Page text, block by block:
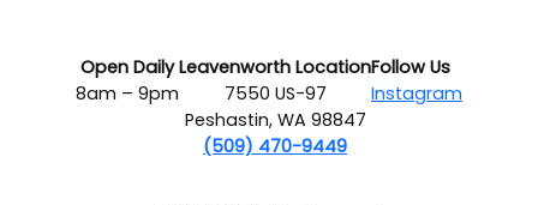
Open Daily
8am – 9pm
Leavenworth Location
7550 US-97
Peshastin, WA 98847
(509) 470-9449
Follow Us
Instagram